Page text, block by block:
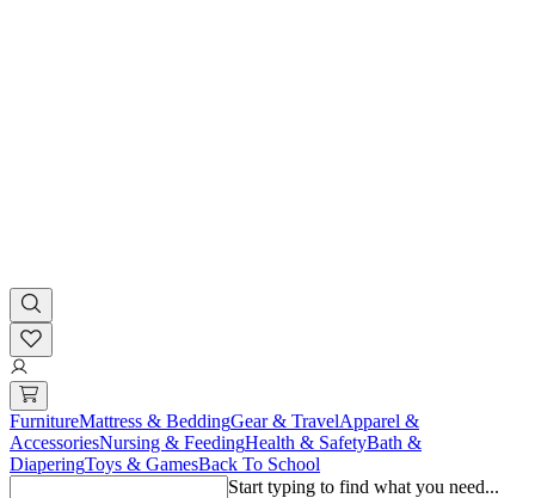
FurnitureMattress & BeddingGear & TravelApparel &
AccessoriesNursing & FeedingHealth & SafetyBath &
DiaperingToys & GamesBack To School
Start typing to find what you need...